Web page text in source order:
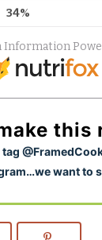
this
want to